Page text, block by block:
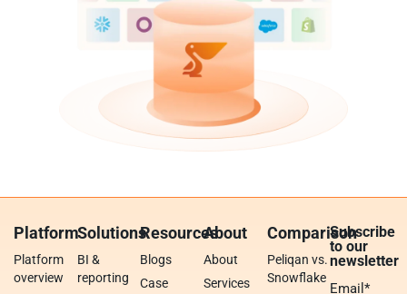
Platform
Platform
overview
Solutions
BI &
reporting
Resources
Blogs
Case
About
About
Services
Comparison
Peliqan vs.
Snowflake
Subscribe
to our
newsletter
Email*